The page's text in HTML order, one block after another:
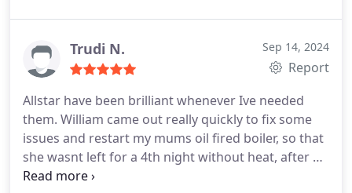
Trudi N. Sep 14, 2024
Report
Allstar have been brilliant whenever Ive needed
them. William came out really quickly to fix some
issues and restart my mums oil fired boiler, so that
she wasnt left for a 4th night without heat, after a
long wait for an oil delivery in winter. He came